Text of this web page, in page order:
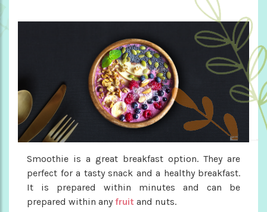
Smoothie is a great breakfast option. They are
perfect for a tasty snack and a healthy breakfast.
It is prepared within minutes and can be
prepared within any fruit and nuts.